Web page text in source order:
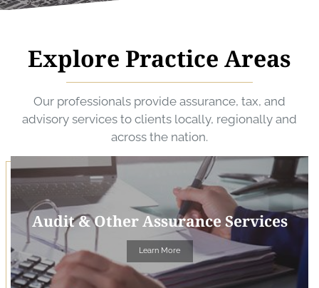
Explore Practice Areas
Our professionals provide assurance, tax, and
advisory services to clients locally, regionally and
across the nation.
Audit & Other Assurance Services
Learn More